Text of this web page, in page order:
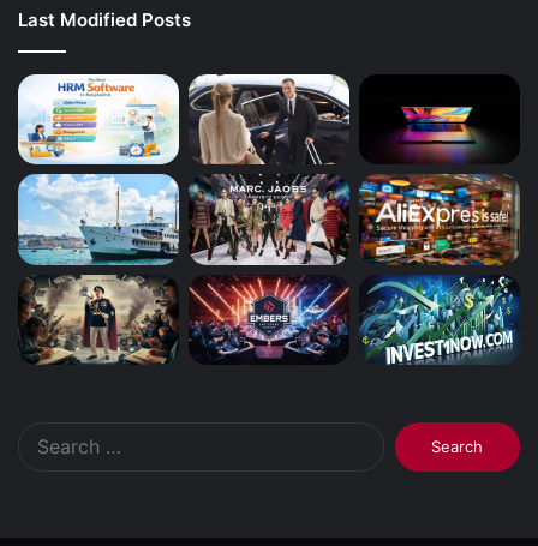
Last Modified Posts
Search
for: